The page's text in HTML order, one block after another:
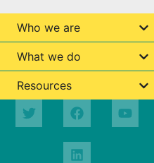
Who we are
What we do
Resources